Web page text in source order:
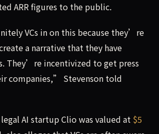
ARR figures to the public.
VCs in on this because they’re
a narrative that they have
They’re incentivized to get press
companies,” Stevenson told
AI startup Clio was valued at $5